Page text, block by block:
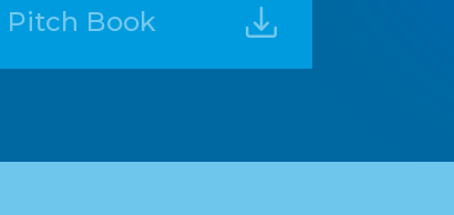
Pitch Book